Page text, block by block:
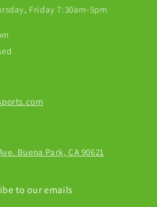
Friday 7:30am-5pm
Buena Park, CA 90621
to our emails